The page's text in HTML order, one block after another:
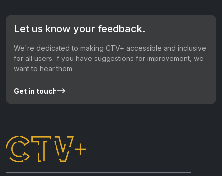
Let us know your feedback.
We're dedicated to making CTV+ accessible and inclusive
for all users. If you have suggestions for improvement, we
want to hear them.
Get in touch